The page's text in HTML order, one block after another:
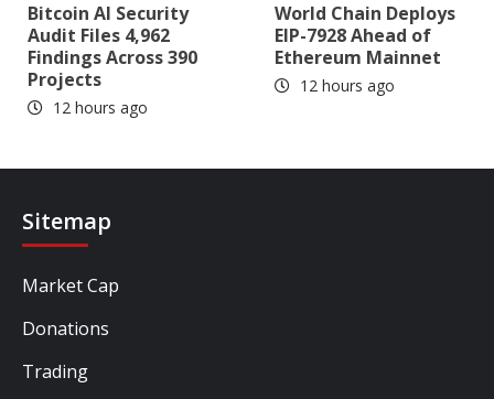
Bitcoin AI Security
Audit Files 4,962
Findings Across 390
Projects
12 hours ago
World Chain Deploys
EIP-7928 Ahead of
Ethereum Mainnet
12 hours ago
Sitemap
Market Cap
Donations
Trading